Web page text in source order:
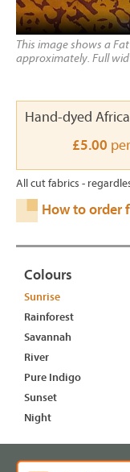
This image shows a
approximately. Full
Hand-dyed
£5.00
All cut fabrics -
How to order
Colours
Sunrise
Rainforest
Savannah
River
Pure Indigo
Sunset
Night